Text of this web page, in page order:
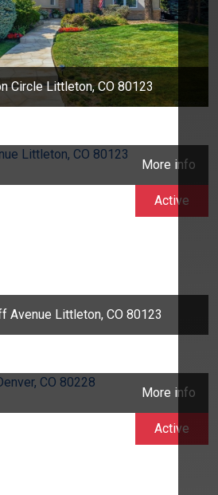
Circle Littleton, CO 80123
More info
Avenue Littleton, CO 80123
Active
More info
Active